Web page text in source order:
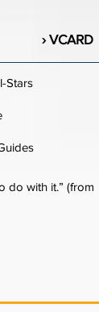
› VCARD
Stars
do with it.” (from